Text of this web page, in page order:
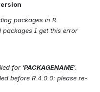
packages in R.
packages I get this error
for ‘PACKAGENAME’:
before R 4.0.0: please re-